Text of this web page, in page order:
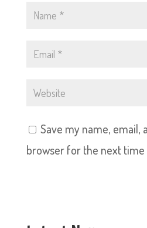
Save my name, email,
browser for the next